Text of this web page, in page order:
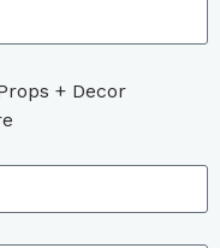
+ Decor